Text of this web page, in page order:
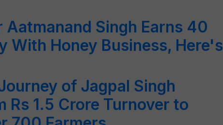
Aatmanand Singh Earns 40
With Honey Business, Here's
of Jagpal Singh
Rs 1.5 Crore Turnover to